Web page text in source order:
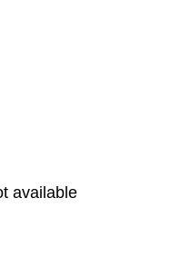
available